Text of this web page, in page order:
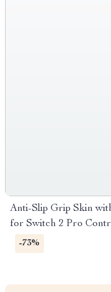
Anti-Slip Grip Skin
for Switch 2 Pro
-73%